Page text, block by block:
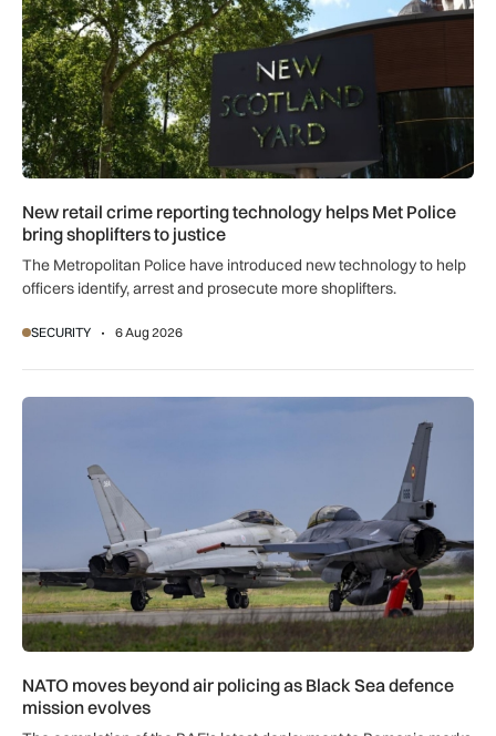
New retail crime reporting technology helps Met Police
bring shoplifters to justice
The Metropolitan Police have introduced new technology to help
officers identify, arrest and prosecute more shoplifters.
SECURITY 6 Aug 2026
NATO moves beyond air policing as Black Sea defence
NATO moves beyond air policing as Black Sea defence
mission evolves